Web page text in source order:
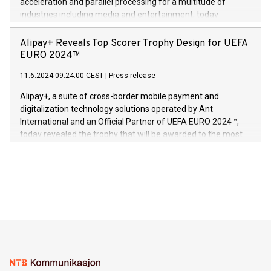
Dream Sock til omsorgspersoner over hele Storbritannia og
Europa og gi millioner av foreldre mer trygghet mens babyen
og medgründer. «Dream Sock er nå et globalt produkt som
er anerkjent som medisinsk nøyaktig og trygt, etter å ha
gjennomgått regulatoriske autorisasjoner og sertifiseringer
industries including media and entertainment, today
announced its milestone achievement of 1000 active
technology patents. This accomplishment underscores V-
Nova’s dedication to research and development and its
This press release features multimedia. View the full release
here:
https://www.businesswire.com/news/home/20240611724561/
V-Nova’s patent portfolio spans more than 50 different
jurisdictions. Including over 400 patents in Europe, over 200
in the Americas, over 100 in the United States specifically,
Alipay+ Reveals Top Scorer Trophy Design for UEFA
EURO 2024™
11.6.2024 09:24:00 CEST Press release
Alipay+, a suite of cross-border mobile payment and
digitalization technology solutions operated by Ant
International and an Official Partner of UEFA EURO 2024™,
today revealed the trophy that will be awarded to the most
Sculpted in the shape of the Chinese character “支”
consumers to enjoy seamless payment and a broad choice